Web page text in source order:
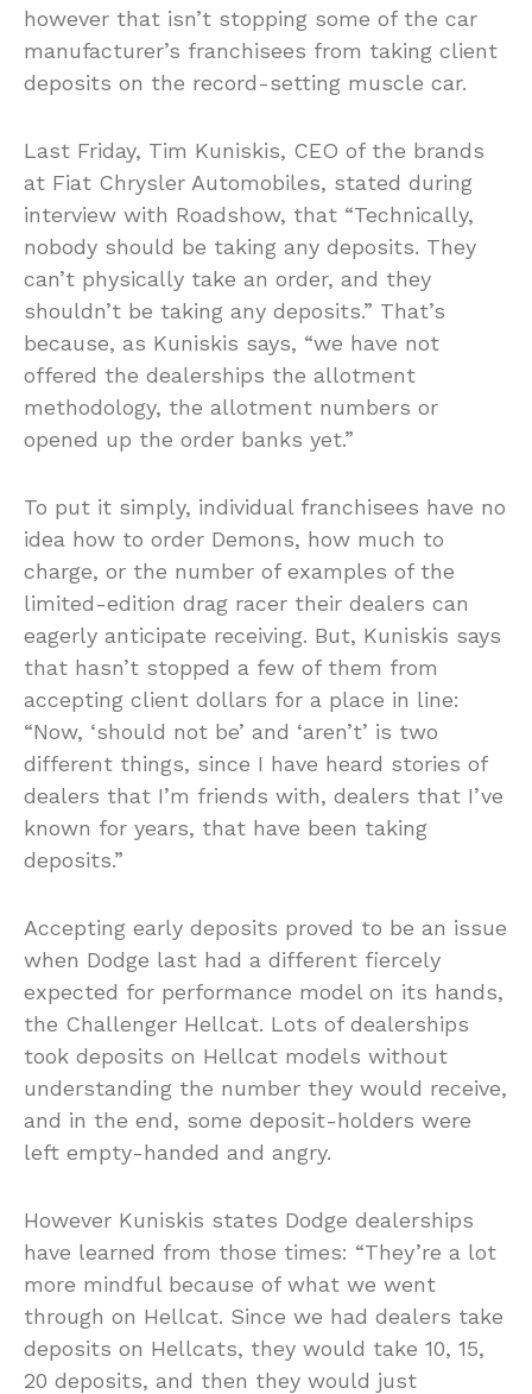
however that isn’t stopping some of the car
manufacturer’s franchisees from taking client
deposits on the record-setting muscle car.
Last Friday, Tim Kuniskis, CEO of the brands
at Fiat Chrysler Automobiles, stated during
interview with Roadshow, that “Technically,
nobody should be taking any deposits. They
can’t physically take an order, and they
shouldn’t be taking any deposits.” That’s
because, as Kuniskis says, “we have not
offered the dealerships the allotment
methodology, the allotment numbers or
opened up the order banks yet.”
To put it simply, individual franchisees have no
idea how to order Demons, how much to
charge, or the number of examples of the
limited-edition drag racer their dealers can
eagerly anticipate receiving. But, Kuniskis says
that hasn’t stopped a few of them from
accepting client dollars for a place in line:
“Now, ‘should not be’ and ‘aren’t’ is two
different things, since I have heard stories of
dealers that I’m friends with, dealers that I’ve
known for years, that have been taking
deposits.”
Accepting early deposits proved to be an issue
when Dodge last had a different fiercely
expected for performance model on its hands,
the Challenger Hellcat. Lots of dealerships
took deposits on Hellcat models without
understanding the number they would receive,
and in the end, some deposit-holders were
left empty-handed and angry.
However Kuniskis states Dodge dealerships
have learned from those times: “They’re a lot
more mindful because of what we went
through on Hellcat. Since we had dealers take
deposits on Hellcats, they would take 10, 15,
20 deposits, and then they would just